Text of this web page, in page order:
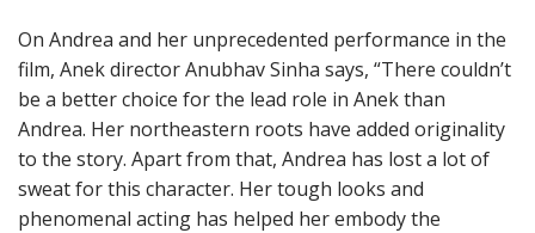
On Andrea and her unprecedented performance in the
film, Anek director Anubhav Sinha says, “There couldn’t
be a better choice for the lead role in Anek than
Andrea. Her northeastern roots have added originality
to the story. Apart from that, Andrea has lost a lot of
sweat for this character. Her tough looks and
phenomenal acting has helped her embody the